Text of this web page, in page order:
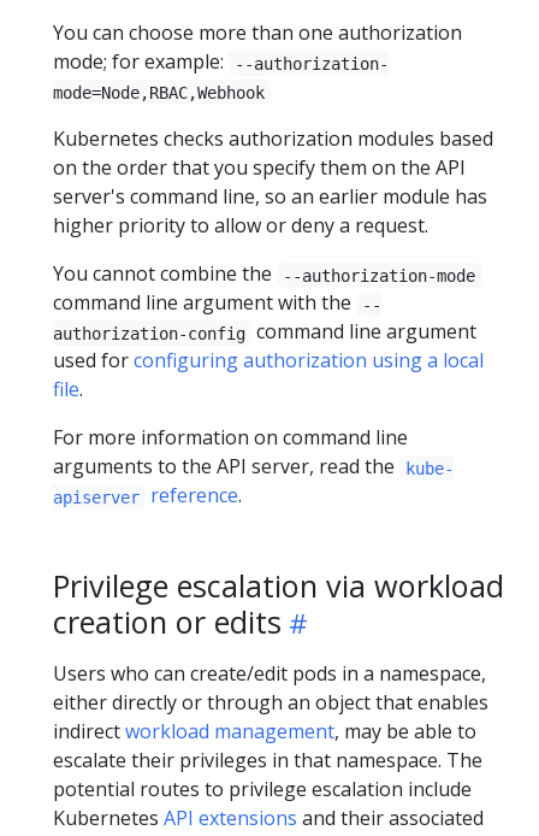
You can choose more than one authorization
mode; for example:
--authorization-
mode=Node,RBAC,Webhook
Kubernetes checks authorization modules based
on the order that you specify them on the API
server's command line, so an earlier module has
higher priority to allow or deny a request.
You cannot combine the
--authorization-mode
command line argument with the
--
authorization-config command line argument
used forconfiguring authorization using a local
file.
For more information on command line
arguments to the API server, read the
kube-
apiserver
reference.
Privilege escalation via workload
creation or edits
Users who can create/edit pods in a namespace,
either directly or through an object that enables
indirectworkload management, may be able to
escalate their privileges in that namespace. The
potential routes to privilege escalation include
Kubernetes API extensions and their associated